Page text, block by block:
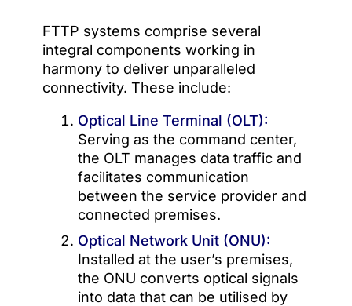
FTTP systems comprise several
integral components working in
harmony to deliver unparalleled
connectivity. These include:
Optical Line Terminal (OLT):
Serving as the command center,
the OLT manages data traffic and
facilitates communication
between the service provider and
connected premises.
Optical Network Unit (ONU):
Installed at the user’s premises,
the ONU converts optical signals
into data that can be utilised by